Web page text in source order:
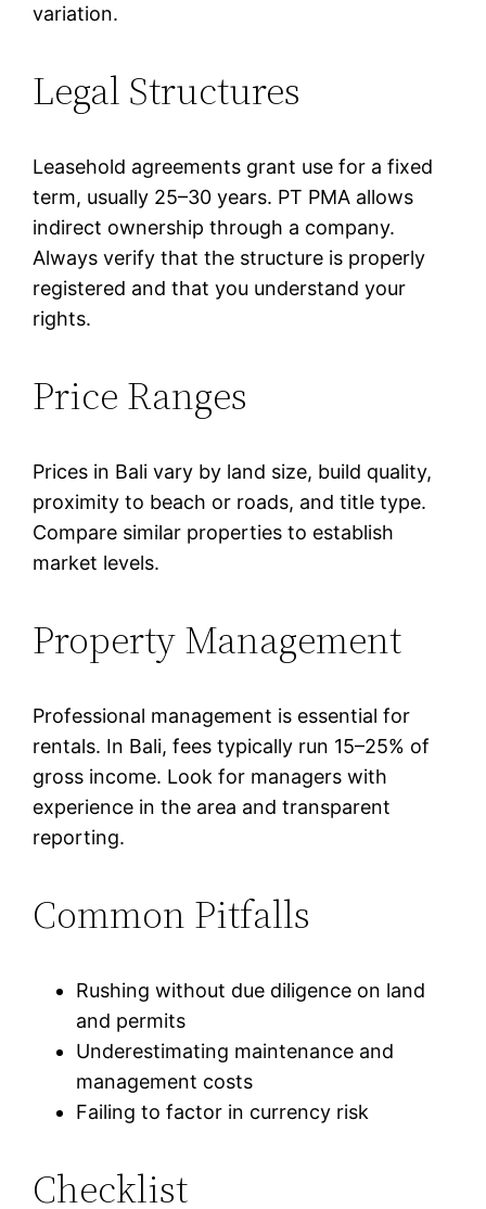
variation.
Legal Structures
Leasehold agreements grant use for a fixed
term, usually 25–30 years. PT PMA allows
indirect ownership through a company.
Always verify that the structure is properly
registered and that you understand your
rights.
Price Ranges
Prices in Bali vary by land size, build quality,
proximity to beach or roads, and title type.
Compare similar properties to establish
market levels.
Property Management
Professional management is essential for
rentals. In Bali, fees typically run 15–25% of
gross income. Look for managers with
experience in the area and transparent
reporting.
Common Pitfalls
Rushing without due diligence on land
and permits
Underestimating maintenance and
management costs
Failing to factor in currency risk
Checklist